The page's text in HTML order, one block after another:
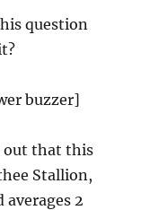
question
buzzer]
out that this
Stallion,
2